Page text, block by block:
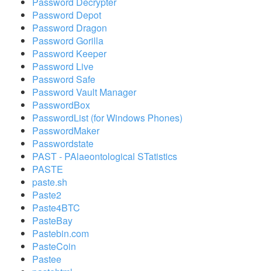
Password Depot
Password Dragon
Password Gorilla
Password Keeper
Password Live
Password Safe
Password Vault Manager
PasswordBox
PasswordList (for Windows Phones)
PasswordMaker
Passwordstate
PAST - PAlaeontological STatistics
PASTE
paste.sh
Paste2
Paste4BTC
PasteBay
Pastebin.com
PasteCoin
Pastee